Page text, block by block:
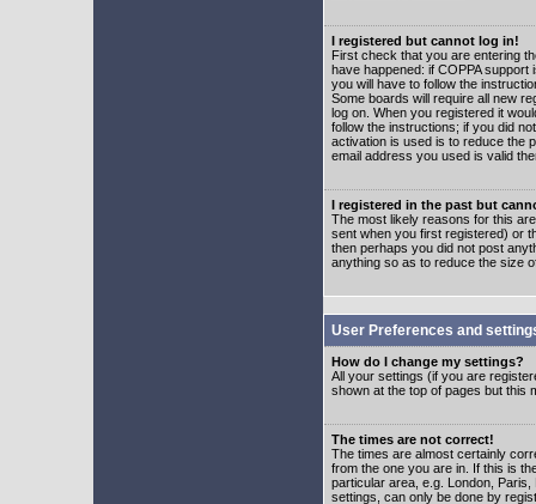
I registered but cannot log in!
First check that you are entering
have happened: if COPPA
you will have to follow the
Some boards will require all new
log on. When you registered it
follow the instructions; if you did
activation is used is to reduce the
email address you used is valid
I registered in the past but
The most likely reasons for this
sent when you first registered) or
then perhaps you did not post
anything so as to reduce the size
User Preferences and
How do I change my settings?
All your settings (if you are
shown at the top of pages but this
The times are not correct!
The times are almost certainly
from the one you are in. If this is
particular area, e.g. London,
settings, can only be done by